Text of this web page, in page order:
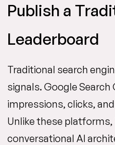
Publish a
Leaderboard
Traditional search
signals. Google
impressions, clicks,
Unlike these platforms,
conversational AI